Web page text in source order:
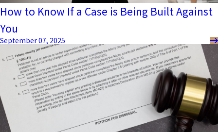
How to Know If a Case is Being Built Against
You
September 07, 2025